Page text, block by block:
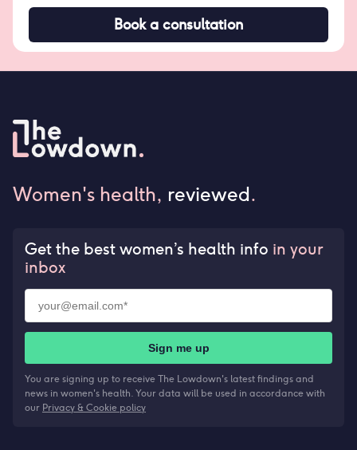
Book a consultation
Women's health, reviewed.
Get the best women’s health info in your
inbox
Sign me up
You are signing up to receive The Lowdown's latest findings and
news in women's health. Your data will be used in accordance with
our Privacy & Cookie policy